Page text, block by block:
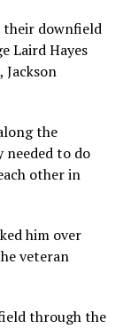
downfield
Laird Hayes
the
needed to do
other in
him over
veteran
through the